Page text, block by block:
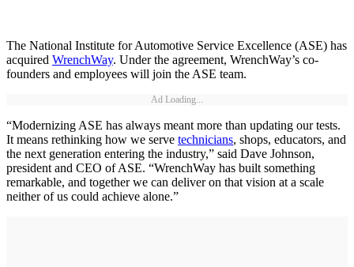
The National Institute for Automotive Service Excellence (ASE) has
acquired WrenchWay. Under the agreement, WrenchWay’s co-
founders and employees will join the ASE team.
Ad Loading...
“Modernizing ASE has always meant more than updating our tests.
It means rethinking how we serve technicians, shops, educators, and
the next generation entering the industry,” said Dave Johnson,
president and CEO of ASE. “WrenchWay has built something
remarkable, and together we can deliver on that vision at a scale
neither of us could achieve alone.”